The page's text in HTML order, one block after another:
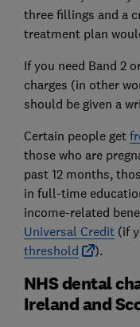
three fillings and a
treatment plan
If you need Band 2
charges (in other
should be given a
Certain people get
those who are
past 12 months,
in full-time
income-related
Universal Credit(if
threshold
).
NHS dental
Ireland and